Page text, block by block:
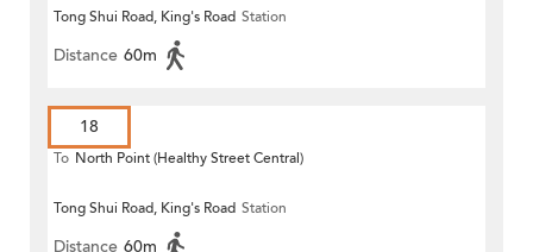
Tong Shui Road, King's Road Station
Distance 60m
18
To North Point (Healthy Street Central)
Tong Shui Road, King's Road Station
Distance 60m